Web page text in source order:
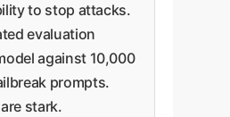
to stop attacks.
evaluation
against 10,000
prompts.
stark.